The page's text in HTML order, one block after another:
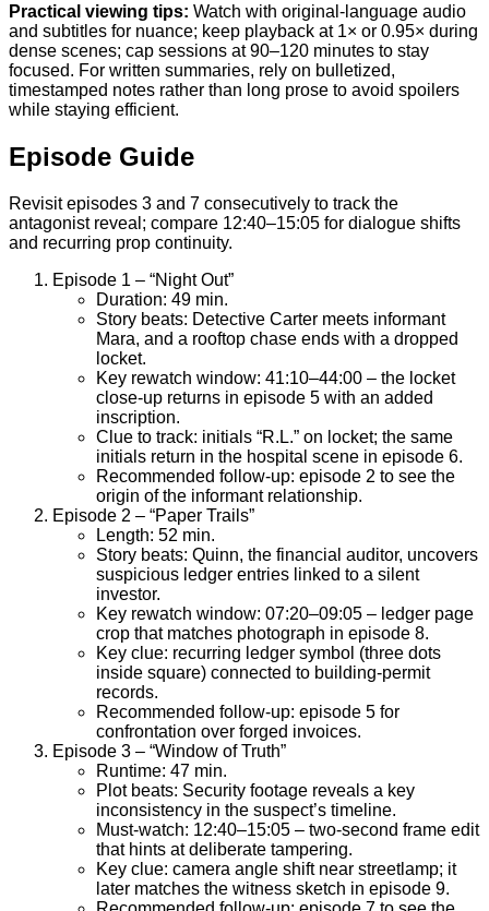
Practical viewing tips: Watch with original-language audio
and subtitles for nuance; keep playback at 1× or 0.95× during
dense scenes; cap sessions at 90–120 minutes to stay
focused. For written summaries, rely on bulletized,
timestamped notes rather than long prose to avoid spoilers
while staying efficient.
Episode Guide
Revisit episodes 3 and 7 consecutively to track the
antagonist reveal; compare 12:40–15:05 for dialogue shifts
and recurring prop continuity.
Episode 1 – “Night Out”
Duration: 49 min.
Story beats: Detective Carter meets informant
Mara, and a rooftop chase ends with a dropped
locket.
Key rewatch window: 41:10–44:00 – the locket
close-up returns in episode 5 with an added
inscription.
Clue to track: initials “R.L.” on locket; the same
initials return in the hospital scene in episode 6.
Recommended follow-up: episode 2 to see the
origin of the informant relationship.
Episode 2 – “Paper Trails”
Length: 52 min.
Story beats: Quinn, the financial auditor, uncovers
suspicious ledger entries linked to a silent
investor.
Key rewatch window: 07:20–09:05 – ledger page
crop that matches photograph in episode 8.
Key clue: recurring ledger symbol (three dots
inside square) connected to building-permit
records.
Recommended follow-up: episode 5 for
confrontation over forged invoices.
Episode 3 – “Window of Truth”
Runtime: 47 min.
Plot beats: Security footage reveals a key
inconsistency in the suspect’s timeline.
Must-watch: 12:40–15:05 – two-second frame edit
that hints at deliberate tampering.
Key clue: camera angle shift near streetlamp; it
later matches the witness sketch in episode 9.